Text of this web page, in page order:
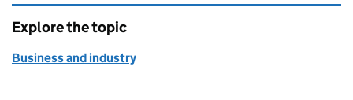
Explore the topic
Business and industry